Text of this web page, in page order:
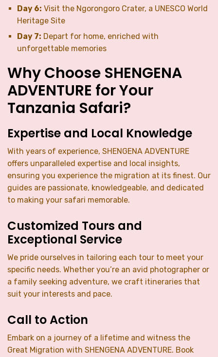
Day 6: Visit the Ngorongoro Crater, a UNESCO World
Heritage Site
Day 7: Depart for home, enriched with
unforgettable memories
Why Choose SHENGENA
ADVENTURE for Your
Tanzania Safari?
Expertise and Local Knowledge
With years of experience, SHENGENA ADVENTURE
offers unparalleled expertise and local insights,
ensuring you experience the migration at its finest. Our
guides are passionate, knowledgeable, and dedicated
to making your safari memorable.
Customized Tours and
Exceptional Service
We pride ourselves in tailoring each tour to meet your
specific needs. Whether you’re an avid photographer or
a family seeking adventure, we craft itineraries that
suit your interests and pace.
Call to Action
Embark on a journey of a lifetime and witness the
Great Migration with SHENGENA ADVENTURE. Book